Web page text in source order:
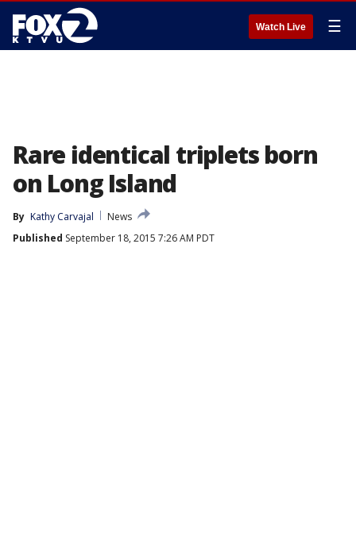
Watch Live ☰
Rare identical triplets born
on Long Island
By Kathy Carvajal
News
Published September 18, 2015 7:26 AM PDT